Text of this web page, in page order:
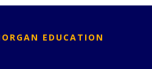
EDUCATION